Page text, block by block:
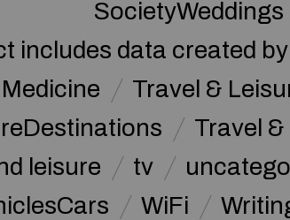
SocietyWeddings
includes data created
Travel &
Travel
leisure
tv
WiFi